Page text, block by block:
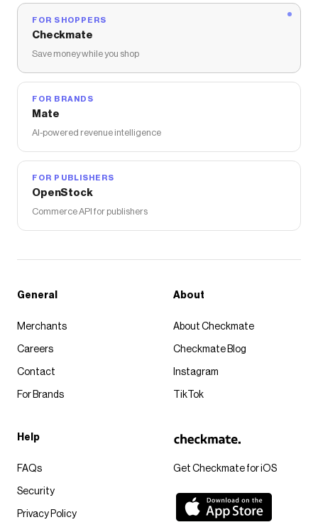
FOR SHOPPERS
Checkmate
Save money while you shop
FOR BRANDS
Mate
AI-powered revenue intelligence
FOR PUBLISHERS
OpenStock
Commerce API for publishers
Get Checkmate for iOS
General
Merchants
Careers
Contact
For Brands
About
About Checkmate
Checkmate Blog
Instagram
TikTok
Help
FAQs
Security
Privacy Policy